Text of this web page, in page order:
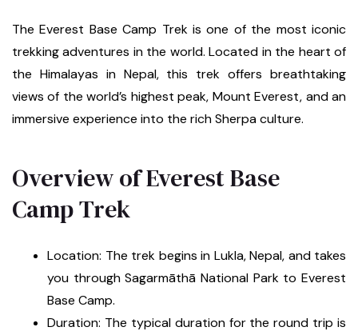
The Everest Base Camp Trek is one of the most iconic
trekking adventures in the world. Located in the heart of
the Himalayas in Nepal, this trek offers breathtaking
views of the world’s highest peak, Mount Everest, and an
immersive experience into the rich Sherpa culture.
Overview of Everest Base
Camp Trek
Location: The trek begins in Lukla, Nepal, and takes
you through Sagarmāthā National Park to Everest
Base Camp.
Duration: The typical duration for the round trip is